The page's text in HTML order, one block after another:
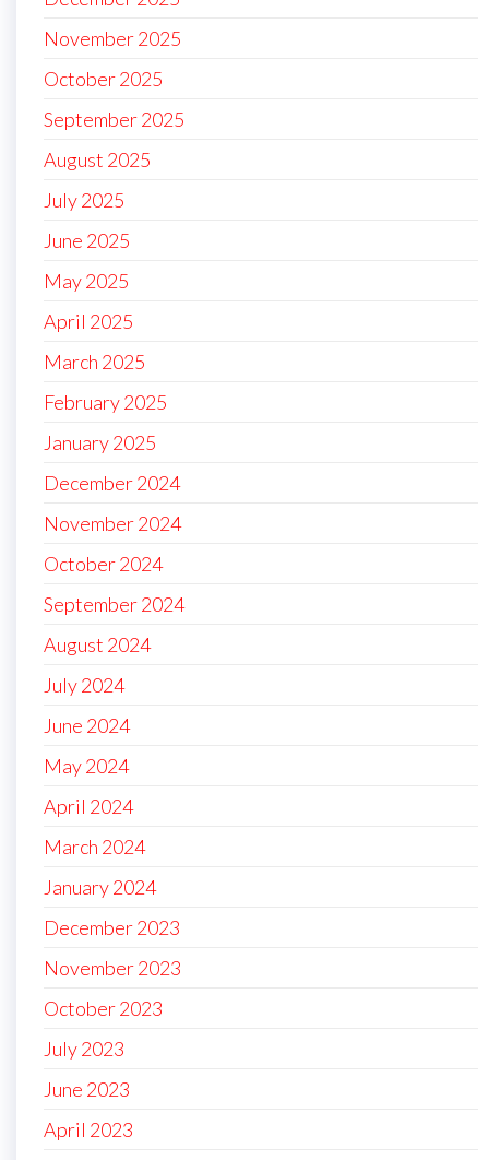
November 2025
October 2025
September 2025
August 2025
July 2025
June 2025
May 2025
April 2025
March 2025
February 2025
January 2025
December 2024
November 2024
October 2024
September 2024
August 2024
July 2024
June 2024
May 2024
April 2024
March 2024
January 2024
December 2023
November 2023
October 2023
July 2023
June 2023
April 2023